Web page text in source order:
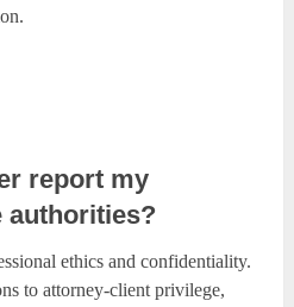
report my
authorities?
ethics and confidentiality.
to attorney-client privilege,